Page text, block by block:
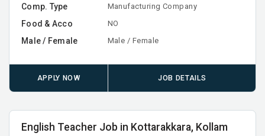
Comp. Type Manufacturing Company
Food & Acco NO
Male / Female Male / Female
APPLY NOW JOB DETAILS
English Teacher Job in Kottarakkara, Kollam